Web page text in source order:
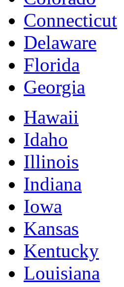
Connecticut
Delaware
Florida
Georgia
Hawaii
Idaho
Illinois
Indiana
Iowa
Kansas
Kentucky
Louisiana